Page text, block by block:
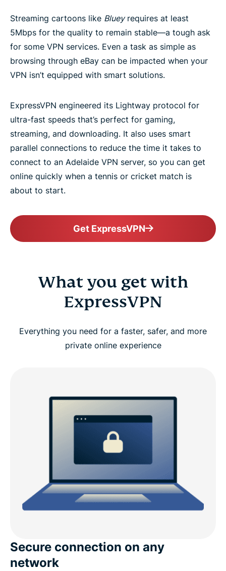
Streaming cartoons like Blueyrequires at least
5Mbps for the quality to remain stable—a tough ask
for some VPN services. Even a task as simple as
browsing through eBay can be impacted when your
VPN isn’t equipped with smart solutions.
ExpressVPN engineered its Lightway protocol for
ultra-fast speeds that’s perfect for gaming,
streaming, and downloading. It also uses smart
parallel connections to reduce the time it takes to
connect to an Adelaide VPN server, so you can get
online quickly when a tennis or cricket match is
about to start.
Get ExpressVPN
What you get with
ExpressVPN
Everything you need for a faster, safer, and more
private online experience
Secure connection on any
network